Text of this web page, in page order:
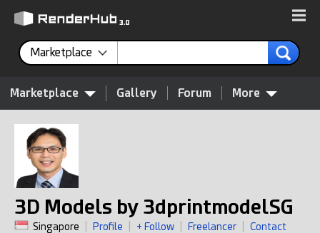
Marketplace
Marketplace Gallery Forum More
3D Models by 3dprintmodelSG
Singapore Profile + Follow Freelancer
Contact